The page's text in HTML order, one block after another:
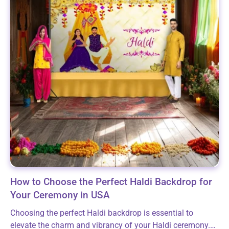
How to Choose the Perfect Haldi Backdrop for
Your Ceremony in USA
Choosing the perfect Haldi backdrop is essential to
elevate the charm and vibrancy of your Haldi ceremony.